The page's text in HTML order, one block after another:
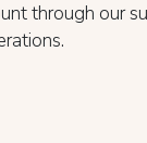
through our